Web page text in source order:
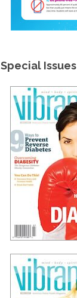
Special Issues